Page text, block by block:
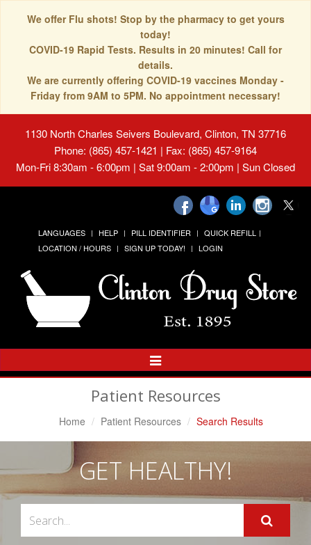
We offer Flu shots! Stop by the pharmacy to get yours
today!
COVID-19 Rapid Tests. Results in 20 minutes! Call for
details.
We are currently offering COVID-19 vaccines Monday -
Friday from 9AM to 5PM. No appointment necessary!
1130 North Charles Seivers Boulevard, Clinton, TN 37716
Phone: (865) 457-1421 | Fax: (865) 457-9164
Mon-Fri 8:30am - 6:00pm | Sat 9:00am - 2:00pm | Sun Closed
LANGUAGES HELP PILL IDENTIFIER
QUICK REFILL
LOCATION / HOURS
SIGN UP TODAY! LOGIN
Toggle
Navigation
Patient Resources
Home Patient Resources Search Results
GET HEALTHY!